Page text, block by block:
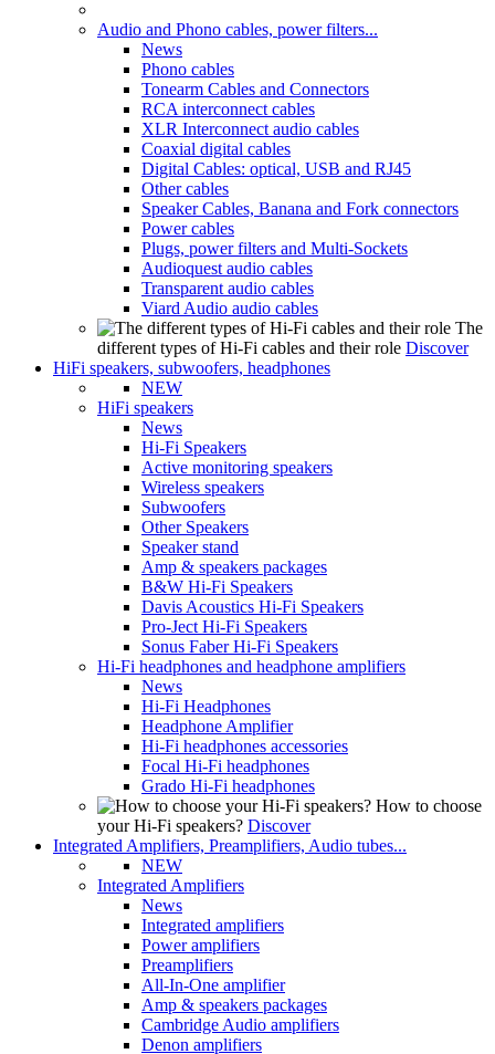
Audio and Phono cables, power filters...
News
Phono cables
Tonearm Cables and Connectors
RCA interconnect cables
XLR Interconnect audio cables
Coaxial digital cables
Digital Cables: optical, USB and RJ45
Other cables
Speaker Cables, Banana and Fork connectors
Power cables
Plugs, power filters and Multi-Sockets
Audioquest audio cables
Transparent audio cables
Viard Audio audio cables
The
different types of Hi-Fi cables and their role Discover
HiFi speakers, subwoofers, headphones
NEW
HiFi speakers
News
Hi-Fi Speakers
Active monitoring speakers
Wireless speakers
Subwoofers
Other Speakers
Speaker stand
Amp & speakers packages
B&W Hi-Fi Speakers
Davis Acoustics Hi-Fi Speakers
Pro-Ject Hi-Fi Speakers
Sonus Faber Hi-Fi Speakers
Hi-Fi headphones and headphone amplifiers
News
Hi-Fi Headphones
Headphone Amplifier
Hi-Fi headphones accessories
Focal Hi-Fi headphones
Grado Hi-Fi headphones
How to choose
your Hi-Fi speakers? Discover
Integrated Amplifiers, Preamplifiers, Audio tubes...
NEW
Integrated Amplifiers
News
Integrated amplifiers
Power amplifiers
Preamplifiers
All-In-One amplifier
Amp & speakers packages
Cambridge Audio amplifiers
Denon amplifiers